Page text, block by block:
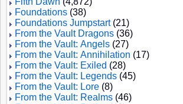
Foundations (38)
Foundations Jumpstart(21)
From the Vault Dragons (36)
From the Vault: Angels (27)
From the Vault: Annihilation (17)
From the Vault: Exiled (28)
From the Vault: Legends (45)
From the Vault: Lore (8)
From the Vault: Realms (46)